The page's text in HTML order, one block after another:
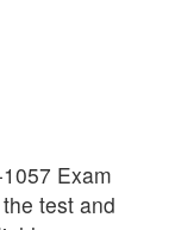
Exam
test and